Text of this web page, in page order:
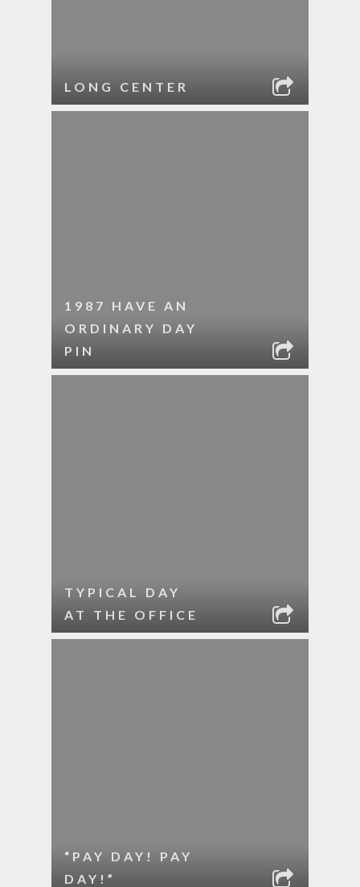
LONG CENTER
1987 HAVE AN
ORDINARY DAY
PIN
TYPICAL DAY
AT THE OFFICE
“PAY DAY! PAY
DAY!”